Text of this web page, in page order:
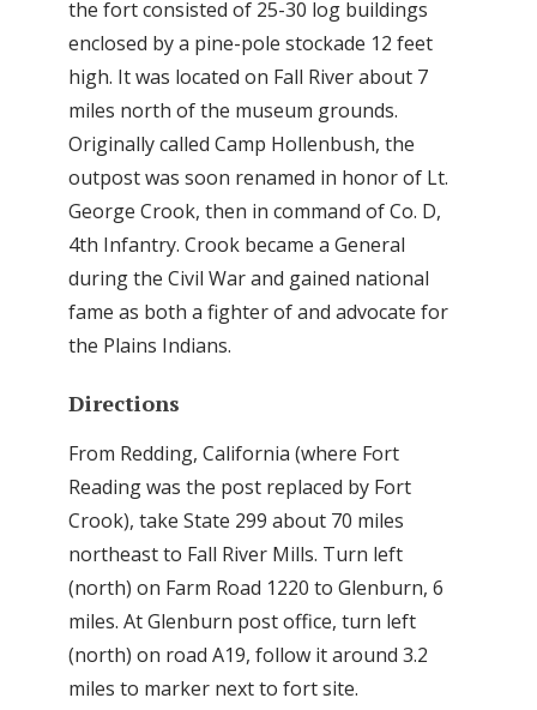
the fort consisted of 25-30 log buildings
enclosed by a pine-pole stockade 12 feet
high. It was located on Fall River about 7
miles north of the museum grounds.
Originally called Camp Hollenbush, the
outpost was soon renamed in honor of Lt.
George Crook, then in command of Co. D,
4th Infantry. Crook became a General
during the Civil War and gained national
fame as both a fighter of and advocate for
the Plains Indians.
Directions
From Redding, California (where Fort
Reading was the post replaced by Fort
Crook), take State 299 about 70 miles
northeast to Fall River Mills. Turn left
(north) on Farm Road 1220 to Glenburn, 6
miles. At Glenburn post office, turn left
(north) on road A19, follow it around 3.2
miles to marker next to fort site.